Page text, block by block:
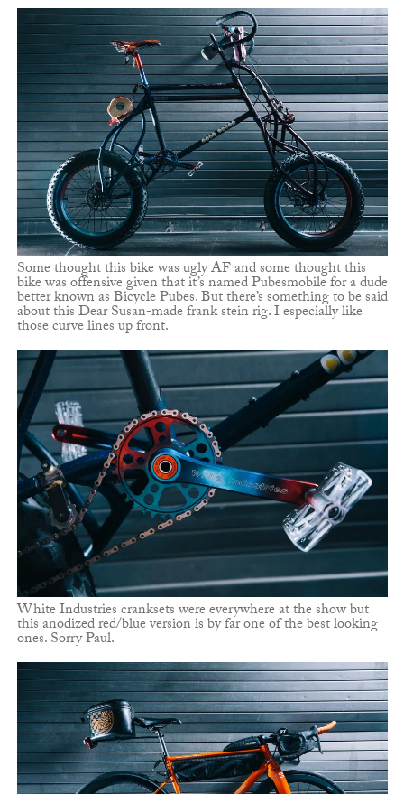
Some thought this bike was ugly AF and some thought this
bike was offensive given that it’s named Pubesmobile for a dude
better known as Bicycle Pubes. But there’s something to be said
about this Dear Susan-made frank stein rig. I especially like
those curve lines up front.
White Industries cranksets were everywhere at the show but
this anodized red/blue version is by far one of the best looking
ones. Sorry Paul.